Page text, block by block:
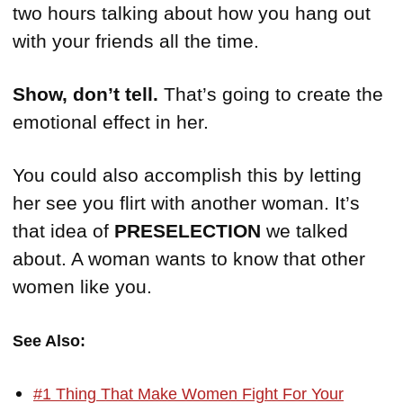
two hours talking about how you hang out
with your friends all the time.
Show, don’t tell. That’s going to create the
emotional effect in her.
You could also accomplish this by letting
her see you flirt with another woman. It’s
that idea of PRESELECTION we talked
about. A woman wants to know that other
women like you.
See Also:
#1 Thing That Make Women Fight For Your